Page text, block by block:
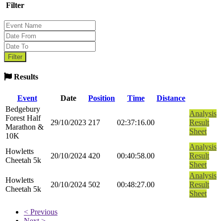
Filter
Results
Event Date Position Time
Distance
Bedgebury
Forest Half
Marathon &
10K
29/10/2023 217 02:37:16.00
Analysis
Result
Sheet
Howletts
Cheetah 5k
20/10/2024 420 00:40:58.00
Analysis
Result
Sheet
Howletts
Cheetah 5k
20/10/2024 502 00:48:27.00
Analysis
Result
Sheet
< Previous